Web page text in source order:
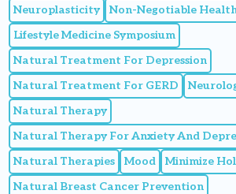
Neuroplasticity
Non-Negotiable
Lifestyle Medicine Symposium
Natural Treatment For Depression
Natural Treatment For GERD
Natural Therapy
Natural Therapy For Anxiety And
Natural Therapies
Mood
Minimize
Natural Breast Cancer Prevention